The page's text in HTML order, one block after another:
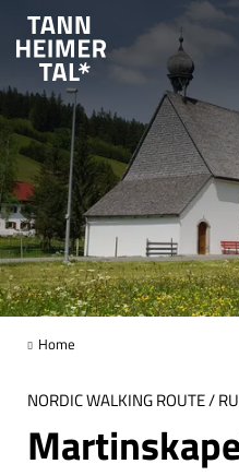
© Hartmut Wimmer /
© TVB Tannheimer Tal
Home
NORDIC WALKING ROUTE /